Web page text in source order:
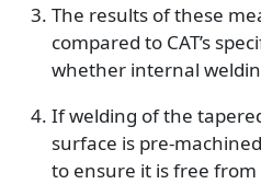
The results of these
compared to CAT’s
whether internal
If welding of the
surface is pre-
to ensure it is free